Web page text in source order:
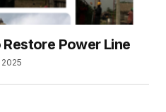
Power Line